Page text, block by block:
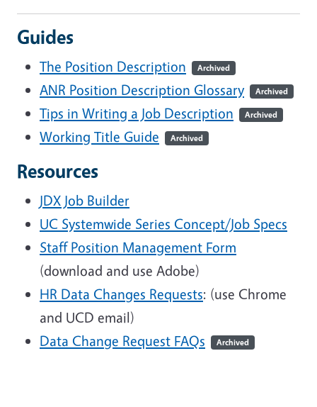
Guides
The Position Description Archived
ANR Position Description Glossary Archived
Tips in Writing a Job Description Archived
Working Title Guide Archived
Resources
JDX Job Builder
UC Systemwide Series Concept/Job Specs
Staff Position Management Form
(download and use Adobe)
HR Data Changes Requests: (use Chrome
and UCD email)
Data Change Request FAQs
Archived